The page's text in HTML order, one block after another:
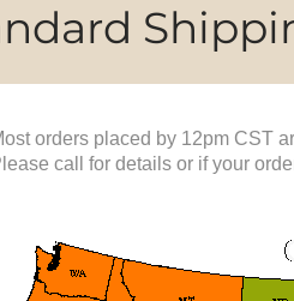
orders placed by 12pm CST
call for details or if your